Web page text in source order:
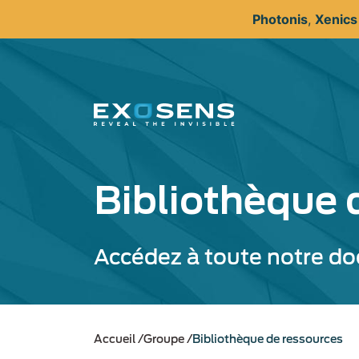
Photonis, Xenics
Bibliothèque
Accédez à toute notre
Accueil Groupe Bibliothèque de ressources